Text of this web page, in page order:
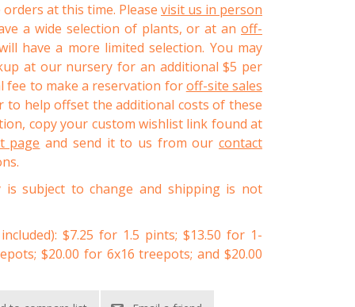
at this time. Please visit us in person
a wide selection of plants, or at an off-
have a more limited selection. You may
at our nursery for an additional $5 per
fee to make a reservation foroff-site sales
to help offset the additional costs of these
copy your custom wishlist link found at
page and send it to us from ourcontact
is subject to change and shipping is not
$7.25 for 1.5 pints; $13.50 for 1-
$20.00 for 6x16 treepots; and $20.00